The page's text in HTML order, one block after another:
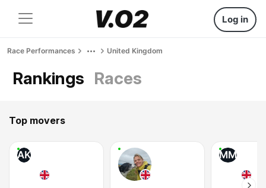
Log in
Race Performances United Kingdom
Rankings Races
Top movers
AK MM